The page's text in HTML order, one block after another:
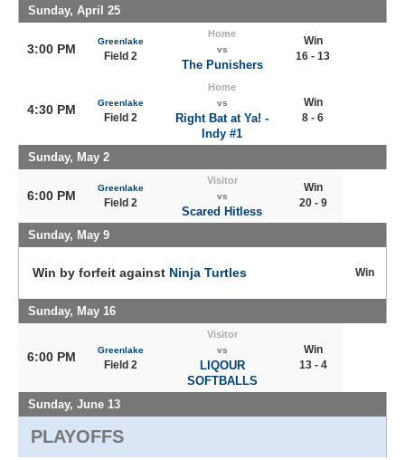
Sunday, April 25
3:00 PM
Greenlake
Field 2
Home
vs
The Punishers
Win
16 - 13
4:30 PM Greenlake
Field 2
Home
vs
Right Bat at Ya! -
Indy #1
Win
8 - 6
Sunday, May 2
6:00 PM
Greenlake
Field 2
Visitor
vs
Scared Hitless
Win
20 - 9
Sunday, May 9
Win by forfeit against Ninja Turtles Win
Sunday, May 16
6:00 PM Greenlake
Field 2
Visitor
vs
LIQOUR
SOFTBALLS
Win
13 - 4
Sunday, June 13
PLAYOFFS